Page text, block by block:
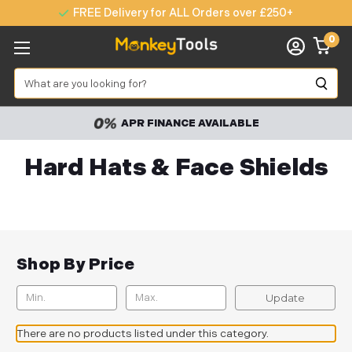
FREE Delivery for ALL Orders over £250+
Search
0
APR FINANCE AVAILABLE
Hard Hats & Face Shields
Shop By Price
Update
There are no products listed under this category.